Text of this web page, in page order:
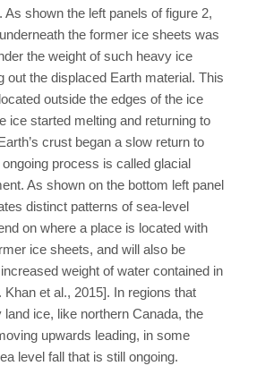
As shown the left panels of figure 2,
the former ice sheets was
the weight of such heavy ice
out the displaced Earth material. This
outside the edges of the ice
ice started melting and returning to
crust began a slow return to
process is called glacial
As shown on the bottom left panel
distinct patterns of sea-level
on where a place is located with
ice sheets, and will also be
weight of water contained in
et al., 2015]. In regions that
ice, like northern Canada, the
upwards leading, in some
level fall that is still ongoing.